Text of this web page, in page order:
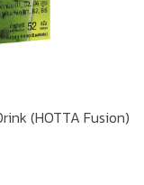
(HOTTA Fusion)